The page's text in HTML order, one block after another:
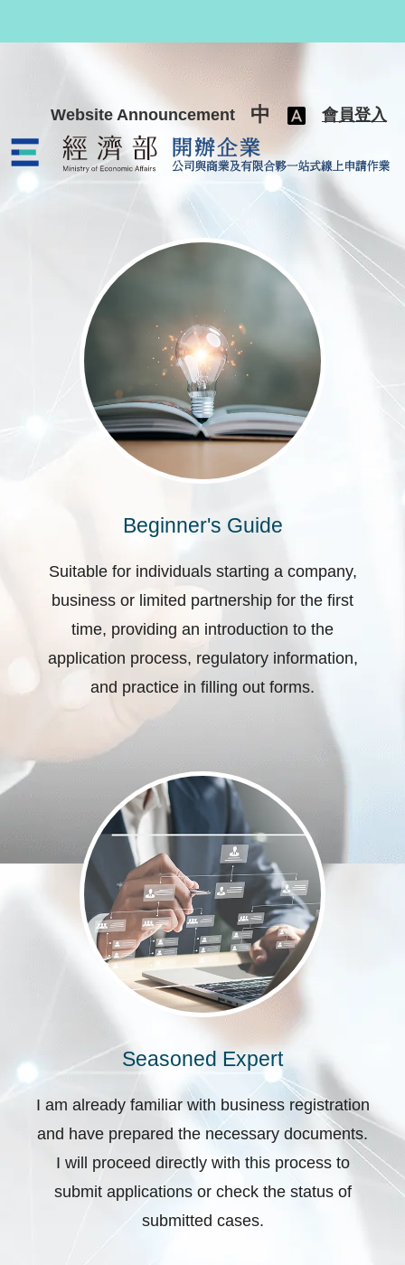
Website Announcement 中 會員登入
公司與商業及有限合夥一站式線
Beginner's Guide
Suitable for individuals starting a company,
business or limited partnership for the first
time, providing an introduction to the
application process, regulatory information,
and practice in filling out forms.
Seasoned Expert
I am already familiar with business registration
and have prepared the necessary documents.
I will proceed directly with this process to
submit applications or check the status of
submitted cases.